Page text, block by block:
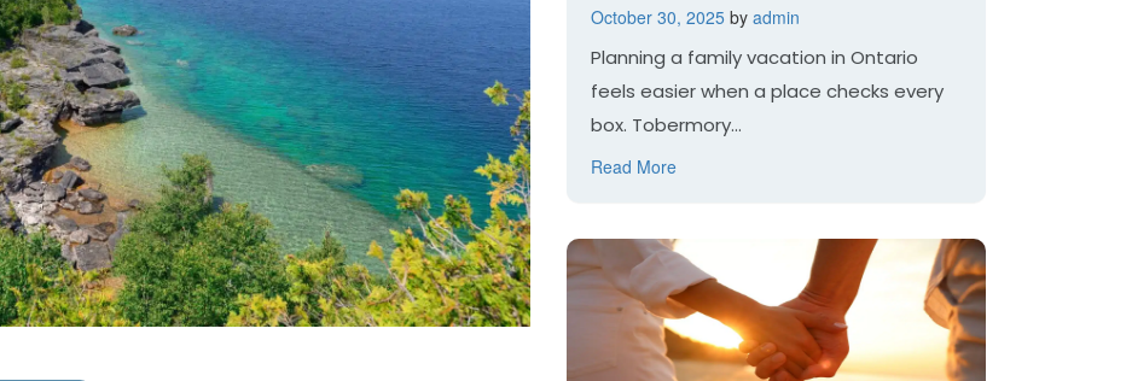
October 30, 2025by admin
Planning a family vacation in Ontario
feels easier when a place checks every
box. Tobermory...
Read More